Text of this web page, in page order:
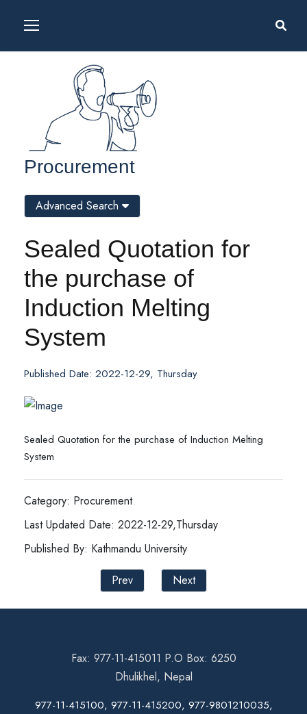
Procurement
Sealed Quotation for
the purchase of
Induction Melting
System
Published Date: 2022-12-29, Thursday
Sealed Quotation for the purchase of Induction Melting
System
Category: Procurement
Last Updated Date: 2022-12-29,Thursday
Published By: Kathmandu University
Prev
Next
Advanced Search
Fax: 977-11-415011 P.O Box: 6250
Dhulikhel, Nepal
977-11-415100, 977-11-415200, 977-9801210035,